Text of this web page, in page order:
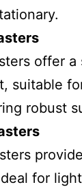
offer a
suitable
robust
for